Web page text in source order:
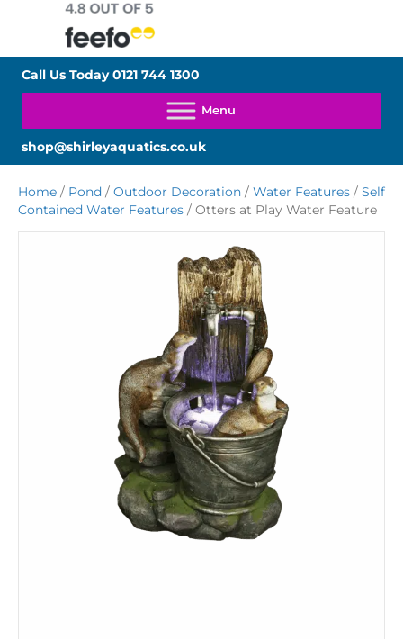
Call Us Today0121 744 1300
shop@shirleyaquatics.co.uk
Home / Pond / Outdoor Decoration / Water Features / Self
Contained Water Features / Otters at Play Water Feature